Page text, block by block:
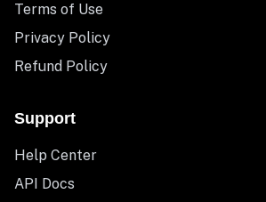
Terms of Use
Privacy Policy
Refund Policy
Support
Help Center
API Docs